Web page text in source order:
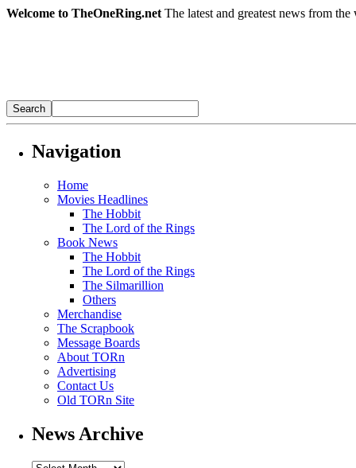
Welcome to TheOneRing.net The latest and greatest news from
Navigation
Home
Movies Headlines
The Hobbit
The Lord of the Rings
Book News
The Hobbit
The Lord of the Rings
The Silmarillion
Others
Merchandise
The Scrapbook
Message Boards
About TORn
Advertising
Contact Us
Old TORn Site
News Archive